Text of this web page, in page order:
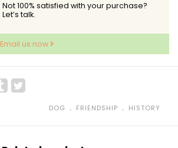
Not 100% satisfied with your purchase?
Let’s talk.
Email us now
DOG ﹒ FRIENDSHIP ﹒ HISTORY